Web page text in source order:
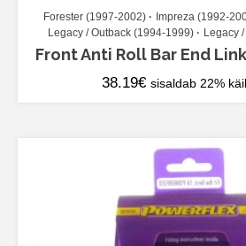
Forester (1997-2002) Impreza (1992-
Legacy / Outback (1994-1999)
Legacy
Front Anti Roll Bar End
38.19€ sisaldab 22%